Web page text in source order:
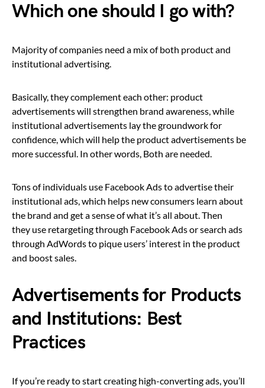
Which one should I go with?
Majority of companies need a mix of both product and
institutional advertising.
Basically, they complement each other: product
advertisements will strengthen brand awareness, while
institutional advertisements lay the groundwork for
confidence, which will help the product advertisements be
more successful. In other words, Both are needed.
Tons of individuals use Facebook Ads to advertise their
institutional ads, which helps new consumers learn about
the brand and get a sense of what it’s all about. Then
they use retargeting through Facebook Ads or search ads
through AdWords to pique users’ interest in the product
and boost sales.
Advertisements for Products
and Institutions: Best
Practices
If you’re ready to start creating high-converting ads, you’ll